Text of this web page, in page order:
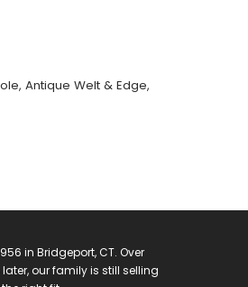
Antique Welt & Edge,
in Bridgeport, CT. Over
our family is still selling